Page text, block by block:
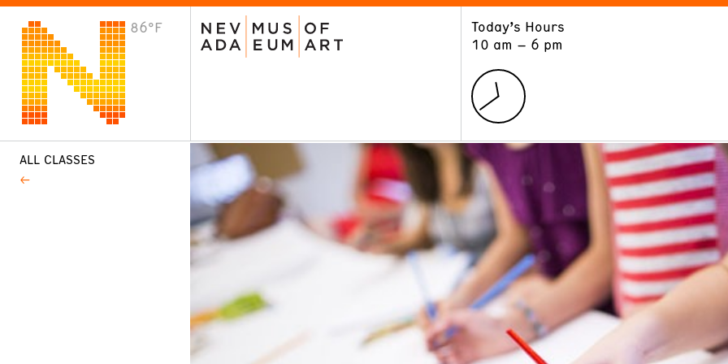
86°F
Today’s Hours
10 am – 6 pm
VISIT
Plan Your Visit
ALL CLASSES